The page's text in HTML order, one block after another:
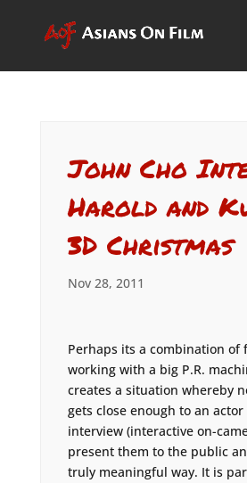
John Cho
Harold and
3D Christmas
Nov 28, 2011
Perhaps its a combination of
working with a big P.R.
creates a situation whereby
gets close enough to an actor
interview (interactive on-
present them to the public
truly meaningful way. It is